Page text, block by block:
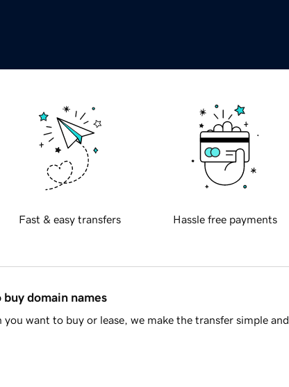
Fast & easy transfers Hassle free payments
domain names
want to buy or lease, we make the transfer simple and